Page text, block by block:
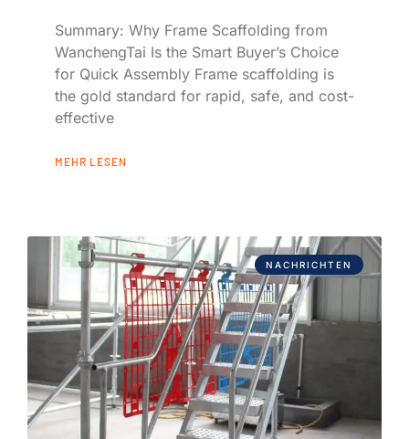
Summary: Why Frame Scaffolding from
WanchengTai Is the Smart Buyer’s Choice
for Quick Assembly Frame scaffolding is
the gold standard for rapid, safe, and cost-
effective
MEHR LESEN
NACHRICHTEN